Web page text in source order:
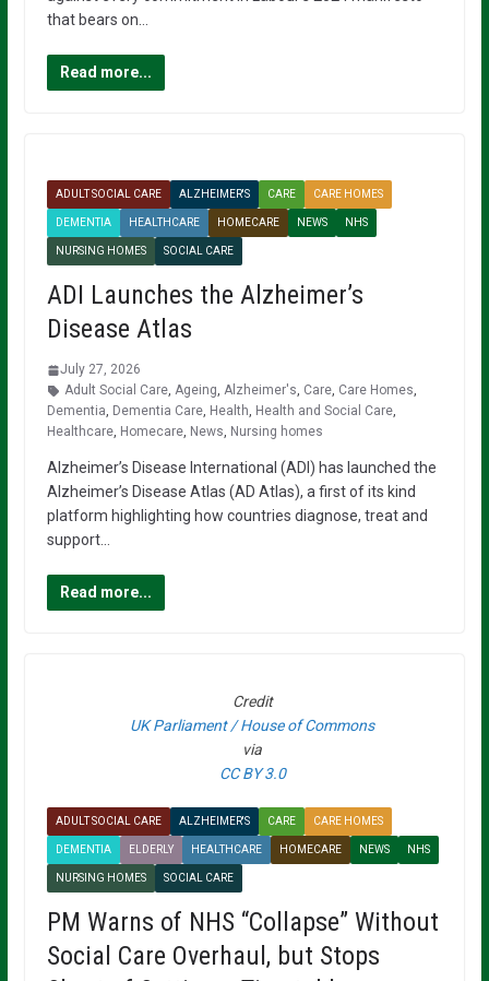
that bears on…
Read more...
ADULT SOCIAL CARE ALZHEIMER'S CARE CARE HOMES
DEMENTIA HEALTHCARE HOMECARE NEWS NHS
NURSING HOMES SOCIAL CARE
ADI Launches the Alzheimer’s
Disease Atlas
July 27, 2026
Adult Social Care, Ageing, Alzheimer's, Care, Care Homes,
Dementia, Dementia Care, Health, Health and Social Care,
Healthcare, Homecare, News, Nursing homes
Alzheimer’s Disease International (ADI) has launched the
Alzheimer’s Disease Atlas (AD Atlas), a first of its kind
platform highlighting how countries diagnose, treat and
support…
Read more...
Credit
UK Parliament / House of Commons
via
CC BY 3.0
ADULT SOCIAL CARE ALZHEIMER'S CARE CARE HOMES
DEMENTIA ELDERLY HEALTHCARE HOMECARE NEWS NHS
NURSING HOMES SOCIAL CARE
PM Warns of NHS “Collapse” Without
Social Care Overhaul, but Stops